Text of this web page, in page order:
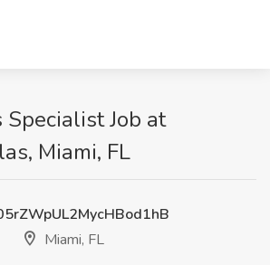
Job at
Miami, FL
Miami, FL